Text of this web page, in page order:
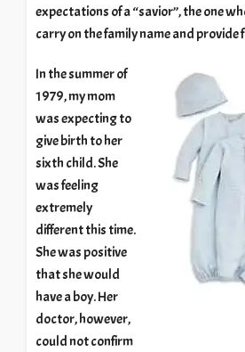
expectations of a “savior”, the one
carry on the family name and provide
In the summer of
1979, my mom
was expecting to
give birth to her
sixth child. She
was feeling
extremely
different this time.
She was positive
that she would
have a boy. Her
doctor, however,
could not confirm